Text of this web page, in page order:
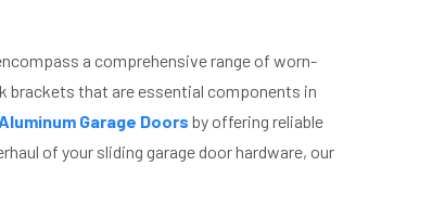
a comprehensive range of worn-
brackets that are essential components in
Garage Doors by offering reliable
of your sliding garage door hardware, our